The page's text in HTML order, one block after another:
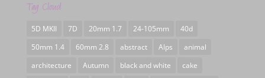
Tag Cloud
5D MKII 7D 20mm 1.7 24-105mm
40d
50mm 1.4
60mm 2.8 abstract Alps
animal
architecture
Autumn black and white
cake